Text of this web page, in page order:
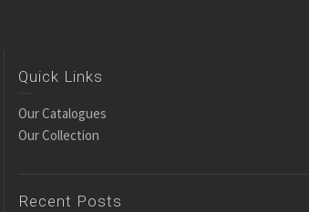
Quick Links
Our Catalogues
Our Collection
Recent Posts